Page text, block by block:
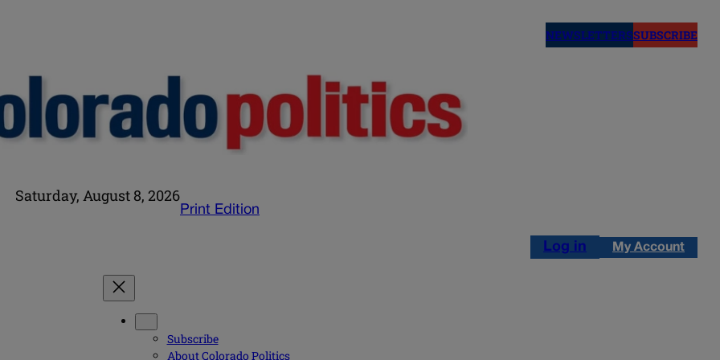
NEWSLETTERSSUBSCRIBE
Saturday, August 8, 2026
Print Edition
Log in My Account
Subscribe
About Colorado Politics